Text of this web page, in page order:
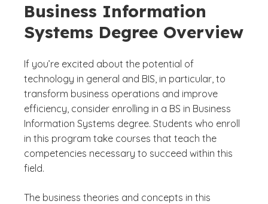
Business Information
Systems Degree Overview
If you’re excited about the potential of
technology in general and BIS, in particular, to
transform business operations and improve
efficiency, consider enrolling in a BS in Business
Information Systems degree. Students who enroll
in this program take courses that teach the
competencies necessary to succeed within this
field.
The business theories and concepts in this